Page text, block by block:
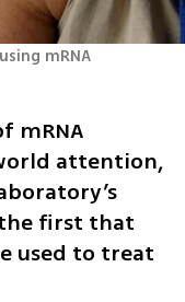
mRNA
mRNA
attention,
first that
used to treat